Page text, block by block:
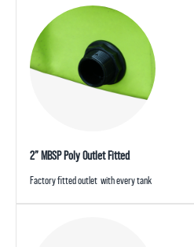
2” MBSP Poly Outlet Fitted
Factory fitted outlet with every tank